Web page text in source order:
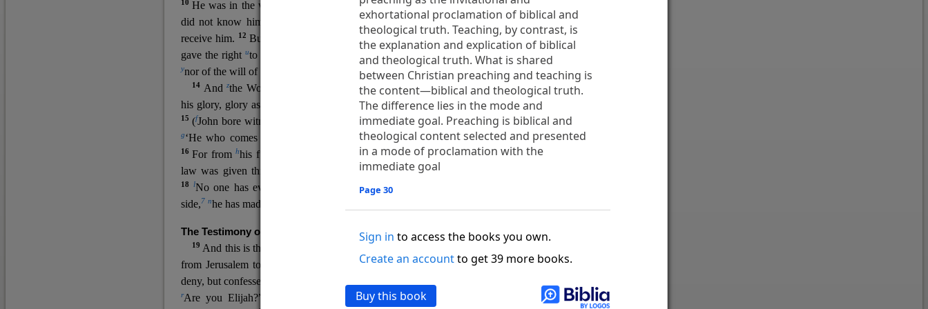
exhortational proclamation of biblical and
theological truth. Teaching, by contrast, is
the explanation and explication of biblical
and theological truth. What is shared
between Christian preaching and teaching is
the content—biblical and theological truth.
The difference lies in the mode and
immediate goal. Preaching is biblical and
theological content selected and presented
in a mode of proclamation with the
immediate goal
Page 30
Sign in to access the books you own.
Create an accountto get 39 more books.
Buy this book
10He was in the world, and the world was made through him, yetothe world
did not know him.
his own,2andqhis own people 3 r did not
receive him.
12 But to all who did receive him, swho believed in his name,t
gave the right uto become children of God, who were born, not of blood
ynorof the will of the flesh nor of the will of man, but of God.
14 Andzthe Word became flesh and bdwelt among us,c and we have seen
his glory, glory as of the only Son
from the Father, full of grace and truth.
15 (fJohn bore witness about him, and cried out, “This was he of whom I said,
g‘He who comes after me ranks before me, because he was before me.’ ”)
16For fromhhis fullness we have all received,igrace upon grace.5 17Forjthe
law was given through Moses;
grace and truth came through Jesus Christ.
18 lNo one has ever seen God; God the only Son, who
side,7 nhe has made him known.
The Testimony of John the Baptist
19 And this is the
from Jerusalem to ask him,
“Who are you?”20q He confessed, and did not
deny, but confessed, “I am not the Christ.”
rAre you Elijah?” He said, “I am not.” “Are you sthe Prophet?” And he